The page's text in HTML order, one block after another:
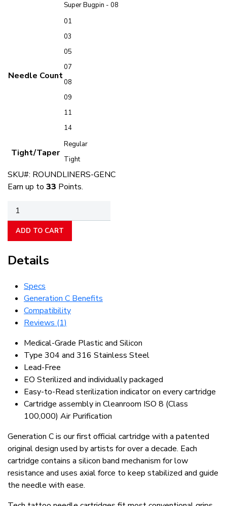
Super Bugpin - 08
Needle Count
01
03
05
07
08
09
11
14
Tight/Taper
Regular
Tight
SKU#: ROUNDLINERS-GENC
Earn up to 33 Points.
Round
Liners
quantity
ADD TO CART
Details
Specs
Generation C Benefits
Compatibility
Reviews (1)
Medical-Grade Plastic and Silicon
Type 304 and 316 Stainless Steel
Lead-Free
EO Sterilized and individually packaged
Easy-to-Read sterilization indicator on every cartridge
Cartridge assembly in Cleanroom ISO 8 (Class
100,000) Air Purification
Generation C is our first official cartridge with a patented
original design used by artists for over a decade. Each
cartridge contains a silicon band mechanism for low
resistance and uses axial force to keep stabilized and guide
the needle with ease.